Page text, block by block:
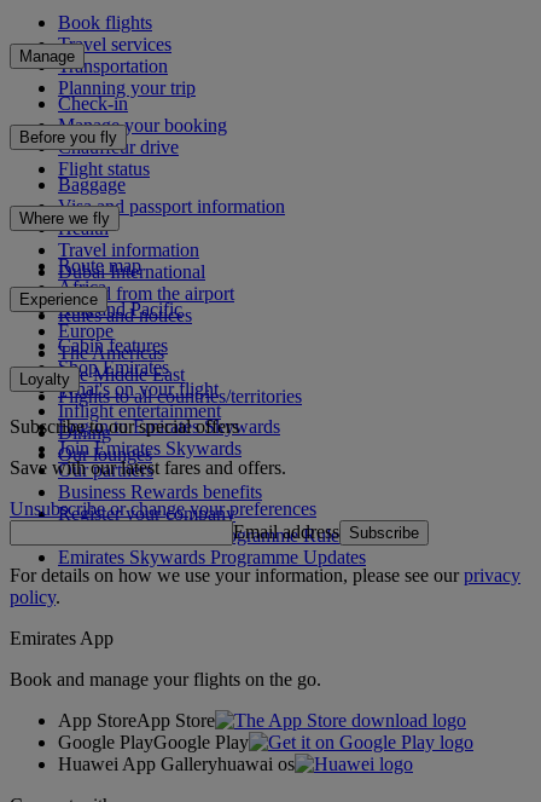
Book flights
Travel services
Transportation
Planning your trip
Manage
Check-in
Manage your booking
Chauffeur drive
Flight status
Before you fly
Baggage
Visa and passport information
Health
Travel information
Dubai International
To and from the airport
Rules and notices
Where we fly
Route map
Africa
Asia and Pacific
Europe
The Americas
The Middle East
Flights to all countries/territories
Experience
Cabin features
Shop Emirates
What's on your flight
Inflight entertainment
Dining
Our lounges
Loyalty
Log in to Emirates Skywards
Join Emirates Skywards
Our partners
Business Rewards benefits
Register your company
Emirates Skywards Programme Rules
Emirates Skywards Programme Updates
Subscribe to our special offers
Save with our latest fares and offers.
Unsubscribe or change your preferences
Email address Subscribe
For details on how we use your information, please see ourprivacy
policy.
Emirates App
Book and manage your flights on the go.
App StoreApp Store
Google PlayGoogle Play
Huawei App Galleryhuawai os